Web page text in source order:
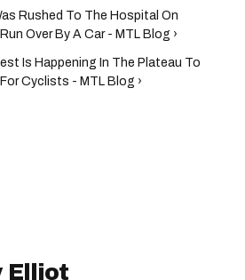
Rushed To The Hospital On
Over By A Car - MTL Blog ›
Is Happening In The Plateau To
Cyclists - MTL Blog ›
Elliot